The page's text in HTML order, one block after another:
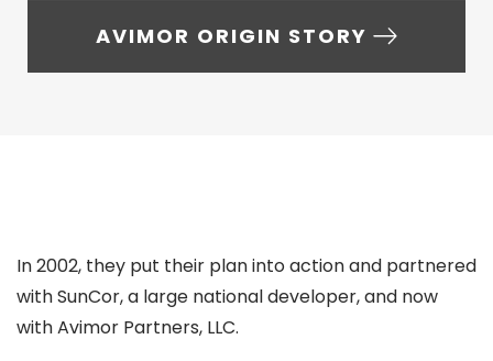
AVIMOR ORIGIN STORY
In 2002, they put their plan into action and partnered
with SunCor, a large national developer, and now
with Avimor Partners, LLC.